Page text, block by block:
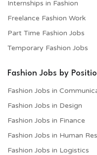
Internships in Fashion
Freelance Fashion Work
Part Time Fashion Jobs
Temporary Fashion Jobs
Fashion Jobs by
Fashion Jobs in
Fashion Jobs in Design
Fashion Jobs in Finance
Fashion Jobs in Human
Fashion Jobs in Logistics